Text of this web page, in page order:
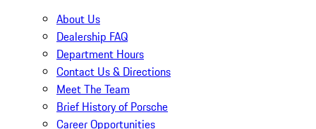
About Us
Dealership FAQ
Department Hours
Contact Us & Directions
Meet The Team
Brief History of Porsche
Career Opportunities